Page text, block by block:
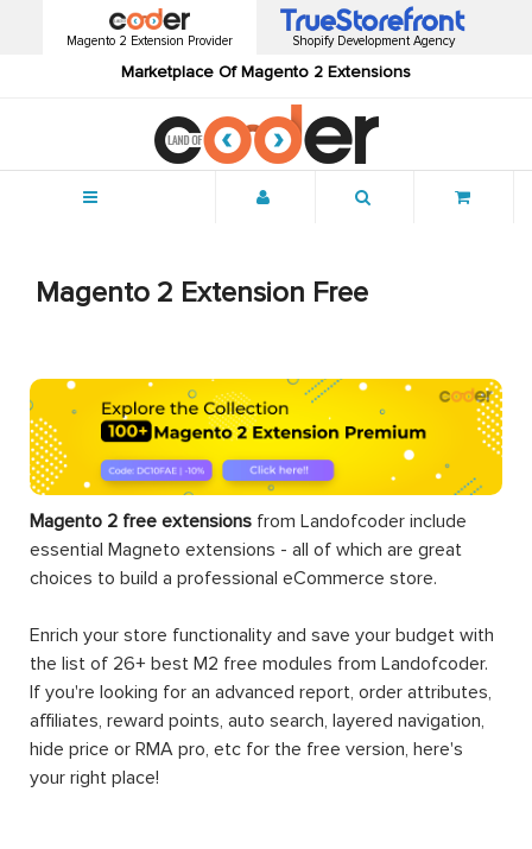
Magento 2 Extension Provider
Marketplace Of Magento 2 Extensions
Shopify Development Agency
Magento 2 Extension Free
Magento 2 free extensions from Landofcoder include
essential Magneto extensions - all of which are great
choices to build a professional eCommerce store.
Enrich your store functionality and save your budget with
the list of 26+ best M2 free modules from Landofcoder.
If you're looking for an advanced report, order attributes,
affiliates, reward points, auto search, layered navigation,
hide price or RMA pro, etc for the free version, here's
your right place!